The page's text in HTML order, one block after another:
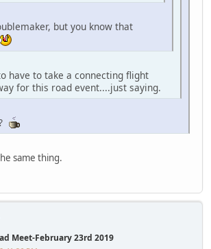
but you know that
have to take a connecting flight
for this road event....just saying.
same thing.
Meet-February 23rd 2019